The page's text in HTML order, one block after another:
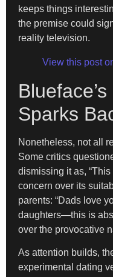
keeps things
the premise could
reality television.
View this post
Sparks
Nonetheless, not all
Some critics
dismissing it as,
concern over its
parents: “Dads love
daughters—this is
over the provocative
As attention builds,
experimental dating